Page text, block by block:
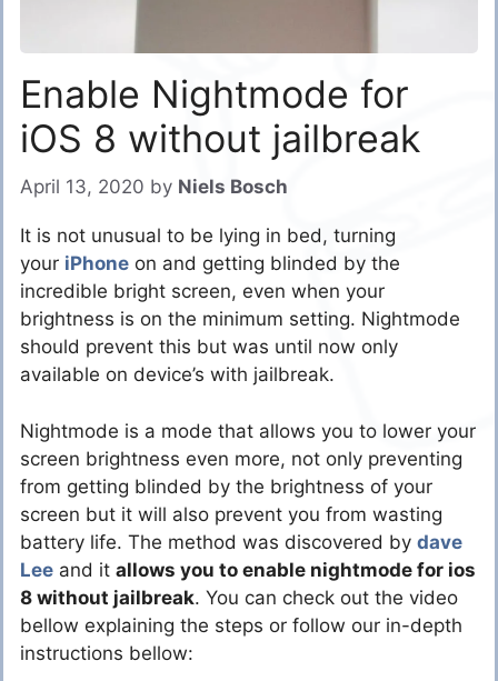
Enable Nightmode for
iOS 8 without jailbreak
April 13, 2020 by Niels Bosch
It is not unusual to be lying in bed, turning
your iPhone on and getting blinded by the
incredible bright screen, even when your
brightness is on the minimum setting. Nightmode
should prevent this but was until now only
available on device’s with jailbreak.
Nightmode is a mode that allows you to lower your
screen brightness even more, not only preventing
from getting blinded by the brightness of your
screen but it will also prevent you from wasting
battery life. The method was discovered by dave
Lee and it allows you to enable nightmode for ios
8 without jailbreak. You can check out the video
bellow explaining the steps or follow our in-depth
instructions bellow: